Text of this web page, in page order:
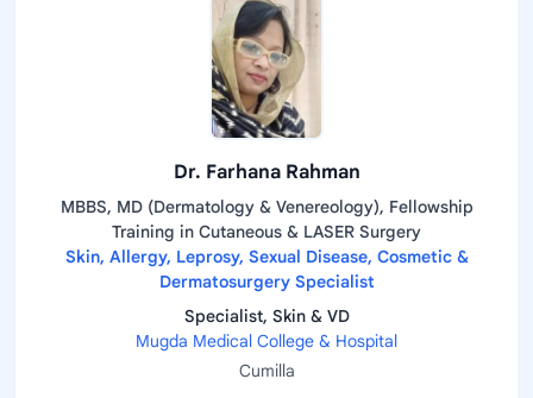
Dr. Farhana Rahman
MBBS, MD (Dermatology & Venereology), Fellowship
Training in Cutaneous & LASER Surgery
Skin, Allergy, Leprosy, Sexual Disease, Cosmetic &
Dermatosurgery Specialist
Specialist, Skin & VD
Mugda Medical College & Hospital
Cumilla